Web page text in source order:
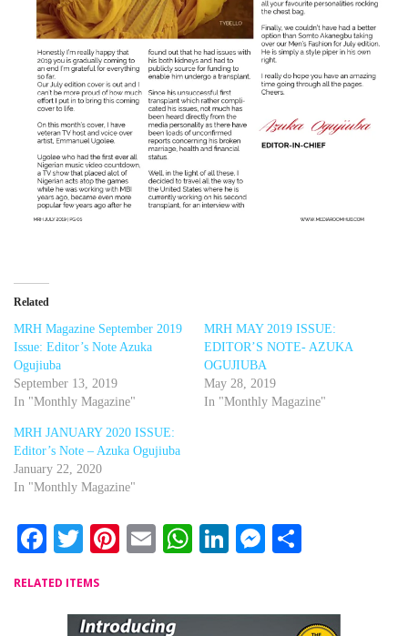
Related
MRH Magazine September 2019
Issue: Editor’s Note Azuka
Ogujiuba
September 13, 2019
In "Monthly Magazine"
MRH MAY 2019 ISSUE:
EDITOR’S NOTE- AZUKA
OGUJIUBA
May 28, 2019
In "Monthly Magazine"
MRH JANUARY 2020 ISSUE:
Editor’s Note – Azuka Ogujiuba
January 22, 2020
In "Monthly Magazine"
Facebook
Twitter
Pinterest
EmailWhatsApp
LinkedIn
Messenger
RELATED ITEMS